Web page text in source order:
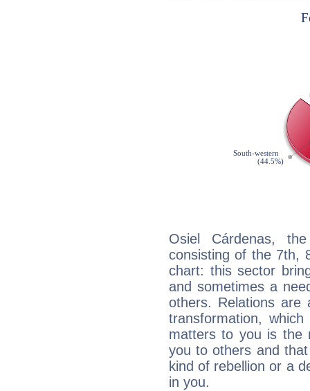
Osiel Cárdenas,
consisting of the 7th,
chart: this sector
and sometimes a
others. Relations are
transformation,
matters to you is the
you to others and
kind of rebellion or a
in you.